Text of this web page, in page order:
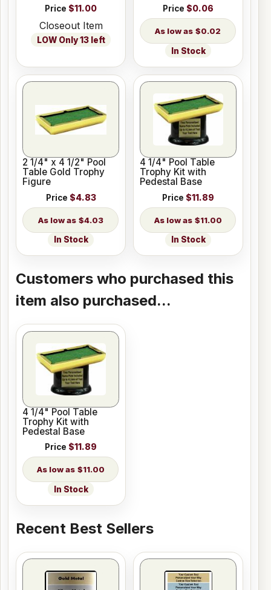
Price $11.00
Closeout Item
LOW Only 13 left
Price $0.06
$0.02
In Stock
2 1/4" x 4 1/2" Pool
Table Gold Trophy
Figure
Price $4.83
$4.03
In Stock
4 1/4" Pool Table
Trophy Kit with
Pedestal Base
Price $11.89
$11.00
In Stock
Customers who purchased this
item also purchased...
4 1/4" Pool Table
Trophy Kit with
Pedestal Base
Price $11.89
$11.00
In Stock
Recent Best Sellers